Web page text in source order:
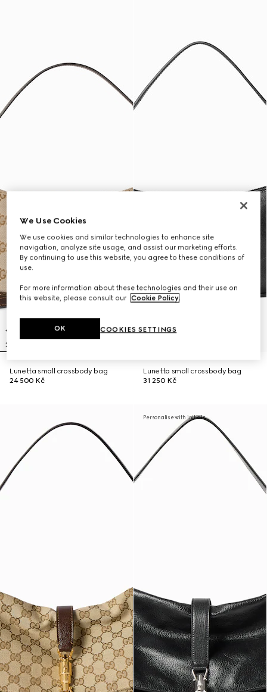
Lunetta small crossbody bag
24 500 Kč
Lunetta small crossbody bag
31 250 Kč
Personalise with initials
We Use Cookies
We use cookies and similar technologies to enhance site
navigation, analyze site usage, and assist our marketing efforts.
By continuing to use this website, you agree to these conditions of
use.
For more information about these technologies and their use on
this website, please consult our Cookie Policy.
COOKIES SETTINGS
OK